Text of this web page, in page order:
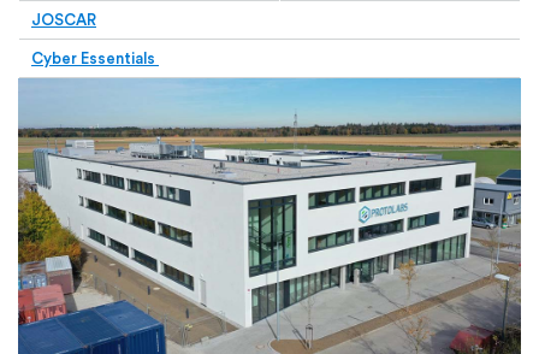
JOSCAR
Cyber Essentials